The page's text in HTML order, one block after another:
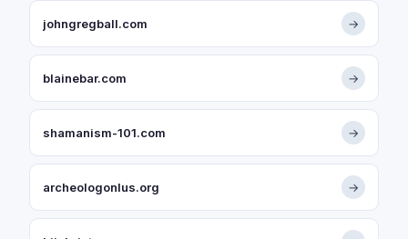
johngregball.com →
blainebar.com →
shamanism-101.com →
archeologonlus.org →